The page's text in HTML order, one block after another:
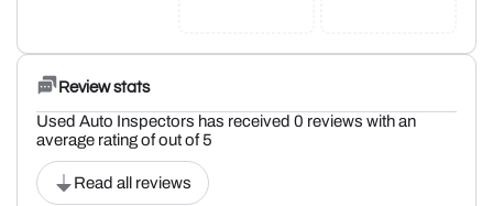
Review stats
Used Auto Inspectors has received 0 reviews with an
average rating of out of 5
Read all reviews